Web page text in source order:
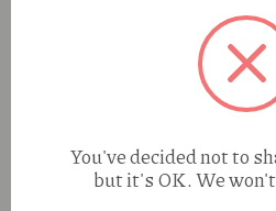
You've decided not to
but it's OK. We